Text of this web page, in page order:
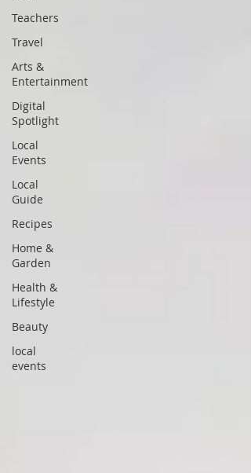
Teachers
Travel
Arts &
Entertainment
Digital
Spotlight
Local
Events
Local
Guide
Recipes
Home &
Garden
Health &
Lifestyle
Beauty
local
events